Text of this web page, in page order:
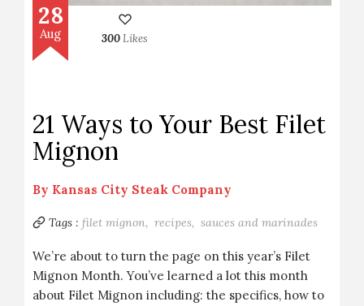
28
Aug 300Likes
21 Ways to Your Best Filet
Mignon
By Kansas City Steak Company
Tags : filet mignon, recipes, sauces and marinades
We’re about to turn the page on this year’s Filet
Mignon Month. You’ve learned a lot this month
about Filet Mignon including: the specifics, how to